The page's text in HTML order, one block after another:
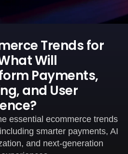
Trends for
Will
Payments,
and User
essential ecommerce trends
smarter payments, AI
and next-generation